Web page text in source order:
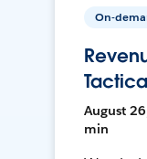
On-
August
min